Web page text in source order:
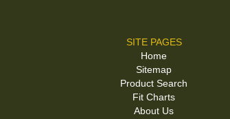
SITE PAGES
Home
Sitemap
Product Search
Fit Charts
About Us